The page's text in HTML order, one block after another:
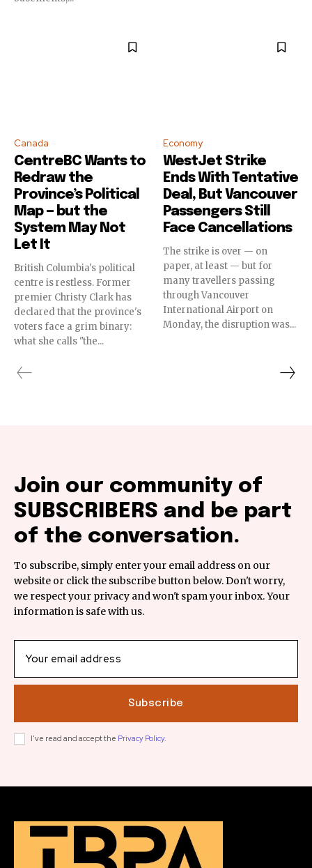
Canada
CentreBC Wants to
Redraw the
Province’s Political
Map — but the
System May Not
Let It
British Columbia's political
centre is restless. Former
premier Christy Clark has
declared that the province's
voters face a grim binary:
what she calls "the...
Economy
WestJet Strike
Ends With Tentative
Deal, But Vancouver
Passengers Still
Face Cancellations
The strike is over — on
paper, at least — but for
many travellers passing
through Vancouver
International Airport on
Monday, the disruption was...
Join our community of
SUBSCRIBERS and be part
of the conversation.
To subscribe, simply enter your email address on our
website or click the subscribe button below. Don't worry,
we respect your privacy and won't spam your inbox. Your
information is safe with us.
Subscribe
I've read and accept the Privacy Policy.